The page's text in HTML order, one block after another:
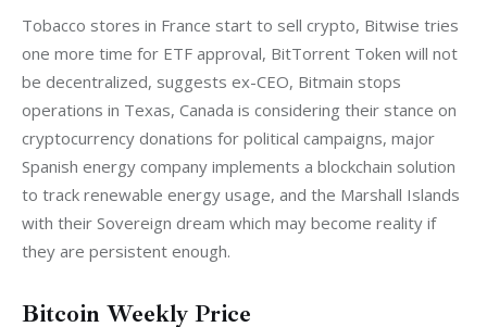
Tobacco stores in France start to sell crypto, Bitwise tries
one more time for ETF approval, BitTorrent Token will not
be decentralized, suggests ex-CEO, Bitmain stops
operations in Texas, Canada is considering their stance on
cryptocurrency donations for political campaigns, major
Spanish energy company implements a blockchain solution
to track renewable energy usage, and the Marshall Islands
with their Sovereign dream which may become reality if
they are persistent enough.
Bitcoin Weekly Price